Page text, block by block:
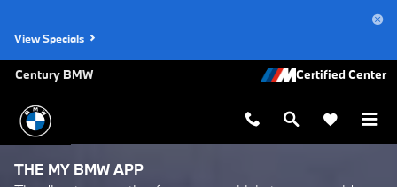
View Specials
Century BMW
THE MY BMW APP